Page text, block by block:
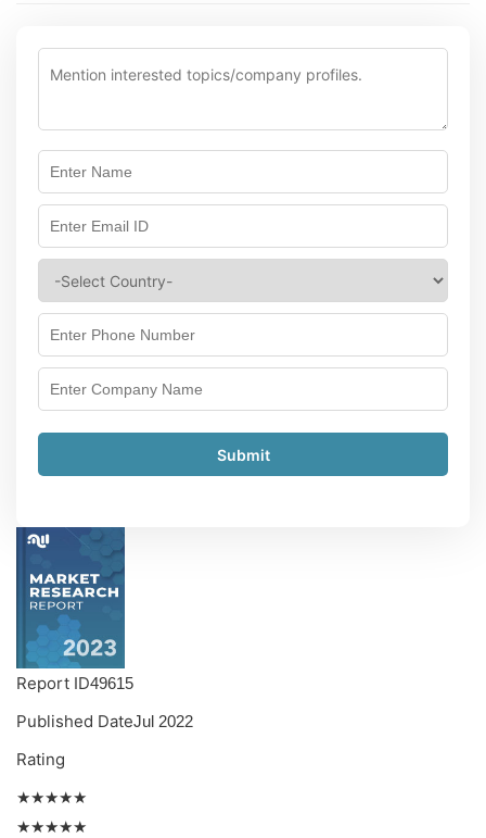
Submit
Report ID49615
Published DateJul 2022
Rating
★★★★★
★★★★★